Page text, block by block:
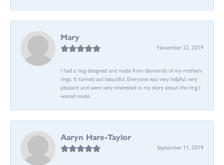
Mary
November 22, 2019
I had a ring designed and made from diamonds of my mothers
rings. It turned out beautiful. Everyone was very helpful, very
pleasant and were very interested in my story about the ring I
waned made.
Aaryn Hare-Taylor
September 11, 2019